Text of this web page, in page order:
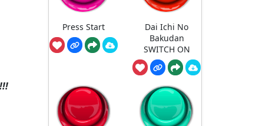
Press Start
Dai Ichi No
Bakudan
SWITCH ON